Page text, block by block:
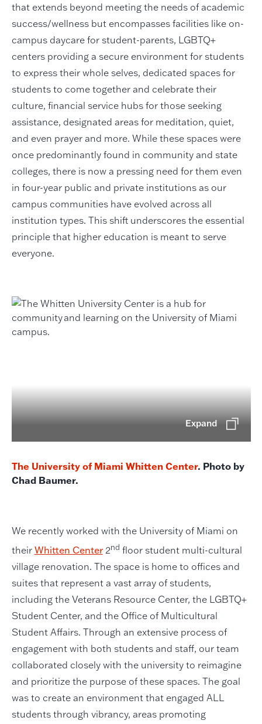
that extends beyond meeting the needs of academic
success/wellness but encompasses facilities like on-
campus daycare for student-parents, LGBTQ+
centers providing a secure environment for students
to express their whole selves, dedicated spaces for
students to come together and celebrate their
culture, financial service hubs for those seeking
assistance, designated areas for meditation, quiet,
and even prayer and more. While these spaces were
once predominantly found in community and state
colleges, there is now a pressing need for them even
in four-year public and private institutions as our
campus communities have evolved across all
institution types. This shift underscores the essential
principle that higher education is meant to serve
everyone.
Expand
The University of Miami Whitten Center. Photo by
Chad Baumer.
We recently worked with the University of Miami on
their Whitten Center2nd floor student multi-cultural
village renovation. The space is home to offices and
suites that represent a vast array of students,
including the Veterans Resource Center, the LGBTQ+
Student Center, and the Office of Multicultural
Student Affairs. Through an extensive process of
engagement with both students and staff, our team
collaborated closely with the university to reimagine
and prioritize the purpose of these spaces. The goal
was to create an environment that engaged ALL
students through vibrancy, areas promoting